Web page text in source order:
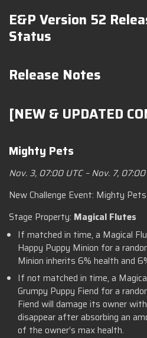
E&P Version 52
Status
Release Notes
[NEW & UPDATED
Mighty Pets
Nov. 3, 07:00 UTC – Nov. 7, 07:00
New Challenge Event: Mighty Pets
Stage Property: Magical Flutes
If matched in time, a Magical
Happy Puppy Minion for a
Minion inherits 6% health and
If not matched in time, a
Grumpy Puppy Fiend for a
Fiend will damage its owner
disappear after absorbing an
of the owner’s max health.